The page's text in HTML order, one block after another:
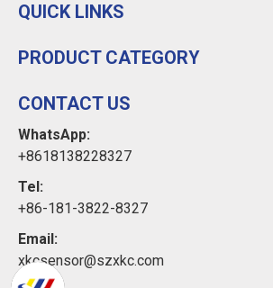
QUICK LINKS
PRODUCT CATEGORY
CONTACT US
WhatsApp:
+8618138228327
Tel:
+86-181-3822-8327
Email:
xkcsensor@szxkc.com